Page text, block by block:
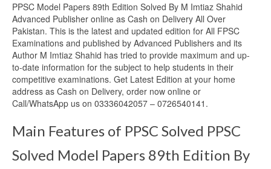
PPSC Model Papers 89th Edition Solved By M Imtiaz Shahid
Advanced Publisher online as Cash on Delivery All Over
Pakistan. This is the latest and updated edition for All FPSC
Examinations and published by Advanced Publishers and its
Author M Imtiaz Shahid has tried to provide maximum and up-
to-date information for the subject to help students in their
competitive examinations. Get Latest Edition at your home
address as Cash on Delivery, order now online or
Call/WhatsApp us on 03336042057 – 0726540141.
Main Features of PPSC Solved PPSC
Solved Model Papers 89th Edition By